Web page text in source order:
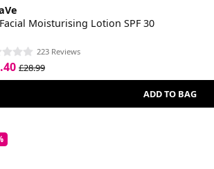
Moisturising Lotion SPF 30
223 Reviews
£28.99
ADD TO BAG